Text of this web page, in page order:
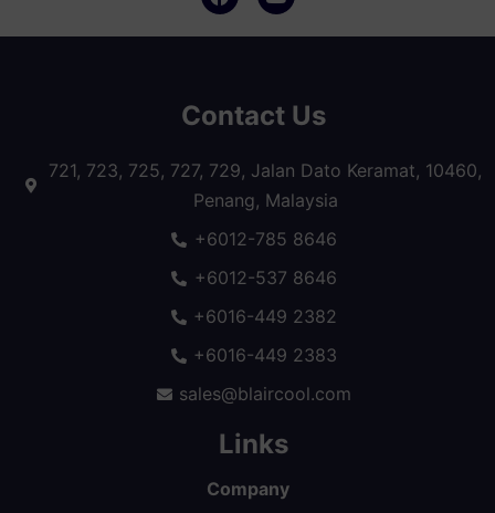
Contact Us
721, 723, 725, 727, 729, Jalan Dato Keramat, 10460,
Penang, Malaysia
+6012-785 8646
+6012-537 8646
+6016-449 2382
+6016-449 2383
sales@blaircool.com
Links
Company